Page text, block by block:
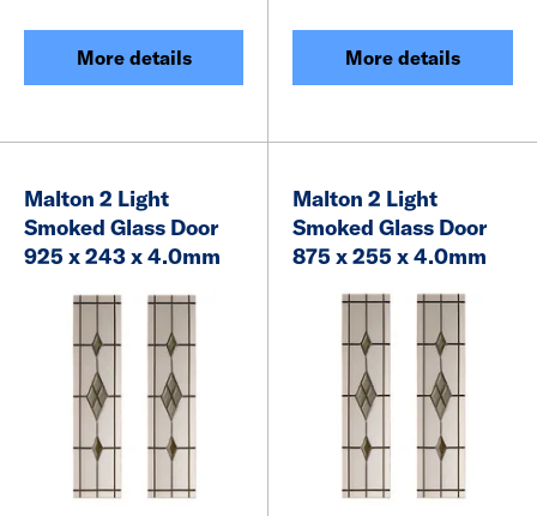
More details More details
Malton 2 Light
Smoked Glass Door
925 x 243 x 4.0mm
Malton 2 Light
Smoked Glass Door
875 x 255 x 4.0mm